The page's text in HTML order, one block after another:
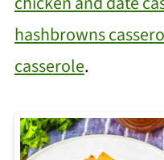
hashbrowns
casserole.